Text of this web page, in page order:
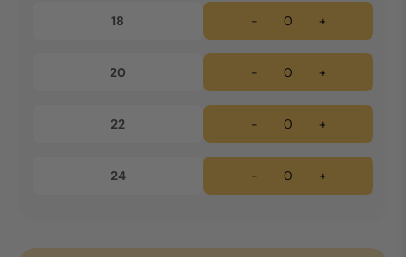
18 - +
20 - +
22 - +
24 - +